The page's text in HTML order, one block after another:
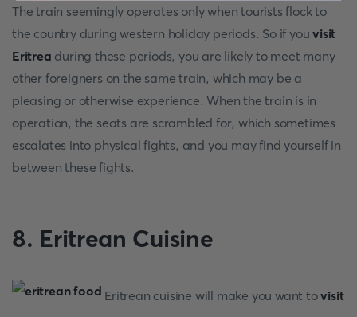
The train seemingly operates only when tourists flock to
the country during western holiday periods. So if youvisit
Eritrea during these periods, you are likely to meet many
other foreigners on the same train, which may be a
pleasing or otherwise experience. When the train is in
operation, the seats are scrambled for, which sometimes
escalates into physical fights, and you may find yourself in
between these fights.
8. Eritrean Cuisine
Eritrean cuisine will make you want tovisit